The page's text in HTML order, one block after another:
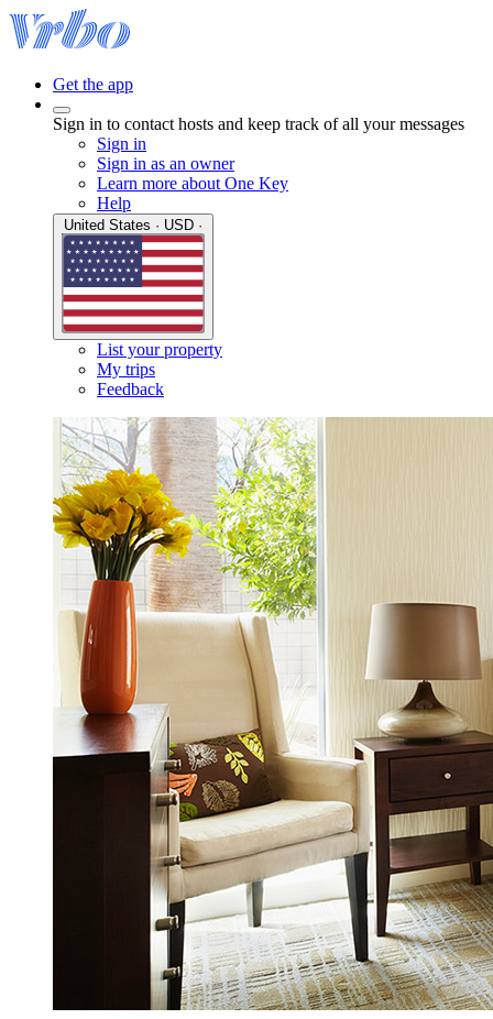
Get the app
Sign in to contact hosts and keep track of all your messages
Sign in
Sign in as an owner
Learn more about One Key
Help
List your property
My trips
Feedback